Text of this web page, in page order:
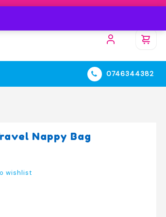
0746344382
Nappy Bag
wishlist